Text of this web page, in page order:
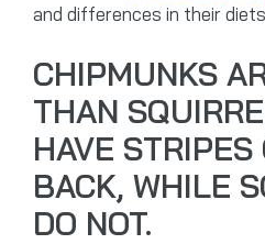
and differences in their
CHIPMUNKS
THAN
HAVE
BACK, WHILE
DO NOT.